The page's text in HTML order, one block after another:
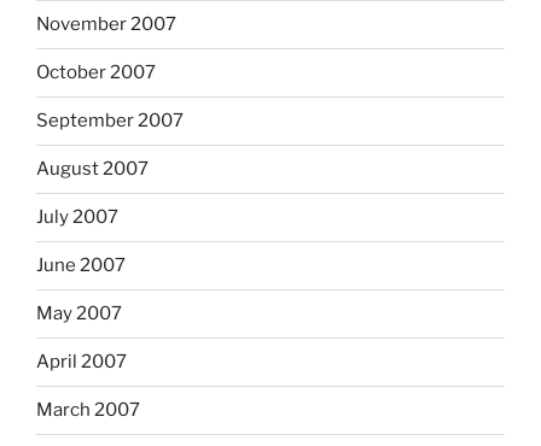
November 2007
October 2007
September 2007
August 2007
July 2007
June 2007
May 2007
April 2007
March 2007